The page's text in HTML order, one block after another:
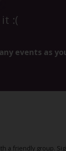
:(
events as
a friendly group.